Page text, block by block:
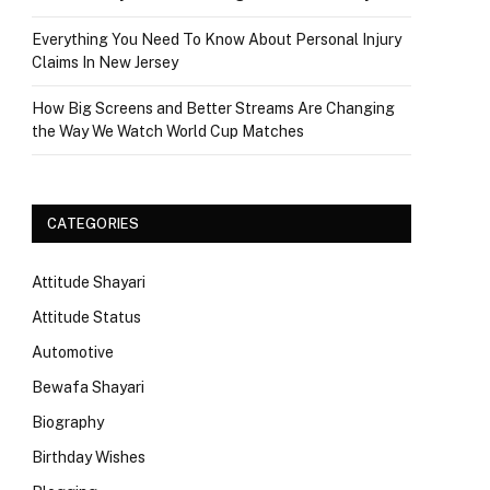
Everything You Need To Know About Personal Injury
Claims In New Jersey
How Big Screens and Better Streams Are Changing
the Way We Watch World Cup Matches
CATEGORIES
Attitude Shayari
Attitude Status
Automotive
Bewafa Shayari
Biography
Birthday Wishes